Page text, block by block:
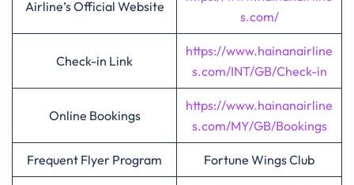
Airline’s Official Website
s.com/
Check-in Link
https://www.hainanairline
s.com/INT/GB/Check-in
Online Bookings
https://www.hainanairline
s.com/MY/GB/Bookings
Frequent Flyer Program Fortune Wings Club